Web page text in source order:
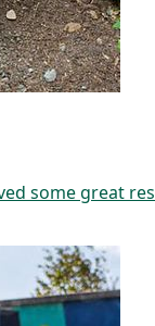
some great